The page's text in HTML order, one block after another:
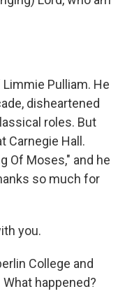
Pulliam. He
disheartened
roles. But
Carnegie Hall.
Of Moses," and he
so much for
you.
College and
happened?